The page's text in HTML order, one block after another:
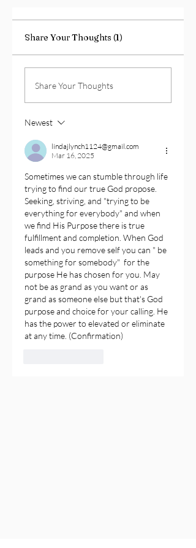
Share Your Thoughts (1)
Share Your Thoughts
Newest
lindajlynch1124@gmail.com
Mar 16, 2025
Sometimes we can stumble through life
trying to find our true God propose.
Seeking, striving, and "trying to be
everything for everybody" and when
we find His Purpose there is true
fulfillment and completion. When God
leads and you remove self you can " be
something for somebody"  for the
purpose He has chosen for you. May
not be as grand as you want or as
grand as someone else but that's God
purpose and choice for your calling. He
has the power to elevated or eliminate
at any time. (Confirmation)